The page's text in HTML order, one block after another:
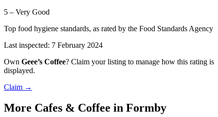
5 – Very Good
Top food hygiene standards, as rated by the Food Standards Agency
Last inspected: 7 February 2024
Own Geee’s Coffee? Claim your listing to manage how this rating is
displayed.
Claim →
More Cafes & Coffee in Formby